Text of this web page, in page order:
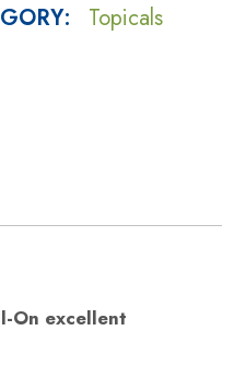
Topicals
On excellent